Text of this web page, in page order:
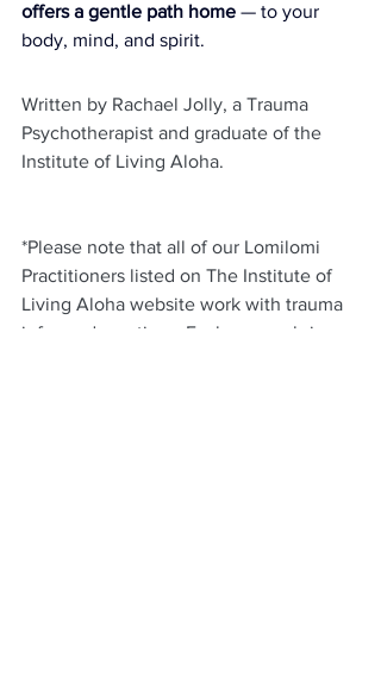
offers a gentle path home — to your
body, mind, and spirit.
Written by Rachael Jolly, a Trauma
Psychotherapist and graduate of the
Institute of Living Aloha.
*Please note that all of our Lomilomi
Practitioners listed on The Institute of
Living Aloha website work with trauma
informed practices. Each person brings